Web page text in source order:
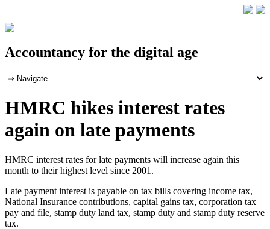
Accountancy for the digital age
HMRC hikes interest rates
again on late payments
HMRC interest rates for late payments will increase again this
month to their highest level since 2001.
Late payment interest is payable on tax bills covering income tax,
National Insurance contributions, capital gains tax, corporation tax
pay and file, stamp duty land tax, stamp duty and stamp duty reserve
tax.